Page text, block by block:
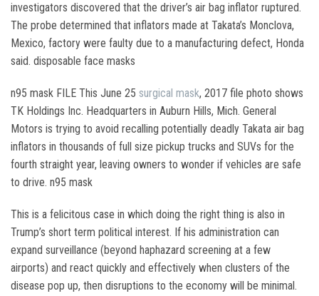
investigators discovered that the driver’s air bag inflator ruptured.
The probe determined that inflators made at Takata’s Monclova,
Mexico, factory were faulty due to a manufacturing defect, Honda
said. disposable face masks
n95 mask FILE This June 25 surgical mask, 2017 file photo shows
TK Holdings Inc. Headquarters in Auburn Hills, Mich. General
Motors is trying to avoid recalling potentially deadly Takata air bag
inflators in thousands of full size pickup trucks and SUVs for the
fourth straight year, leaving owners to wonder if vehicles are safe
to drive. n95 mask
This is a felicitous case in which doing the right thing is also in
Trump’s short term political interest. If his administration can
expand surveillance (beyond haphazard screening at a few
airports) and react quickly and effectively when clusters of the
disease pop up, then disruptions to the economy will be minimal.